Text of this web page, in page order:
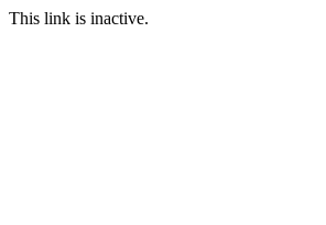
This link is inactive.